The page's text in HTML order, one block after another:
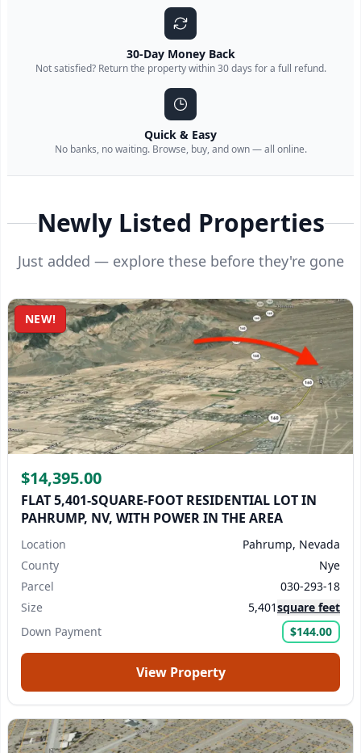
30-Day Money Back
Not satisfied? Return the property within 30 days for a full refund.
Quick & Easy
No banks, no waiting. Browse, buy, and own — all online.
Newly Listed Properties
Just added — explore these before they're gone
NEW!
$14,395.00
FLAT 5,401-SQUARE-FOOT RESIDENTIAL LOT IN
PAHRUMP, NV, WITH POWER IN THE AREA
Location
Pahrump, Nevada
County
Nye
Parcel
030-293-18
Size
5,401square feet
Down Payment
$144.00
View Property